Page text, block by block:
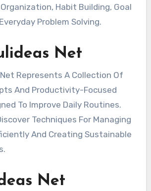
Habit Building, Goal
Problem Solving.
Net
Represents A Collection Of
And Productivity-Focused
To Improve Daily Routines.
Techniques For Managing
And Creating Sustainable
Net